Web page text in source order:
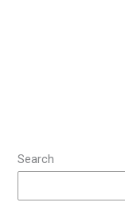
Search